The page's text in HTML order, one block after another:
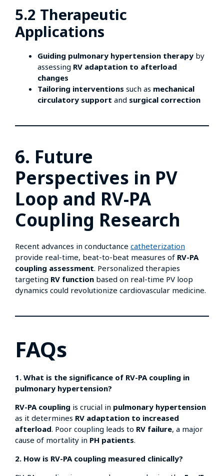
5.2 Therapeutic
Applications
Guiding pulmonary hypertension therapy by
assessing RV adaptation to afterload
changes
Tailoring interventions such as mechanical
circulatory support and surgical correction
6. Future
Perspectives in PV
Loop and RV-PA
Coupling Research
Recent advances in conductance catheterization
provide real-time, beat-to-beat measures of RV-PA
coupling assessment. Personalized therapies
targeting RV function based on real-time PV loop
dynamics could revolutionize cardiovascular medicine.
FAQs
1. What is the significance of RV-PA coupling in
pulmonary hypertension?
RV-PA coupling is crucial in pulmonary hypertension
as it determines RV adaptation to increased
afterload. Poor coupling leads to RV failure, a major
cause of mortality in PH patients.
2. How is RV-PA coupling measured clinically?